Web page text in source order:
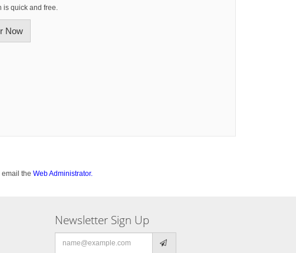
is quick and free.
Now
the Web Administrator.
Newsletter Sign Up
address